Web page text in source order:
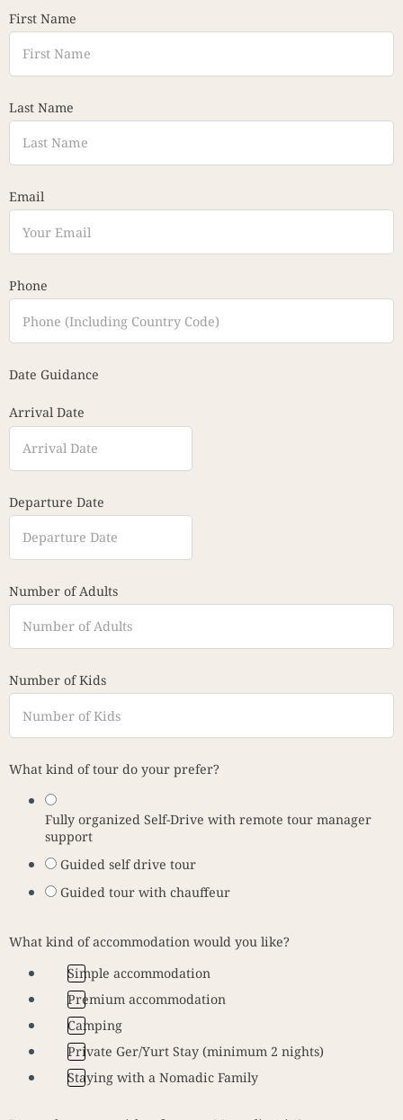
First Name
Last Name
Email
Phone
Date Guidance
Arrival Date
Departure Date
Number of Adults
Number of Kids
What kind of tour do your prefer?
Fully organized Self-Drive with remote tour manager
support
Guided self drive tour
Guided tour with chauffeur
What kind of accommodation would you like?
Simple accommodation
Premium accommodation
Camping
Private Ger/Yurt Stay (minimum 2 nights)
Staying with a Nomadic Family